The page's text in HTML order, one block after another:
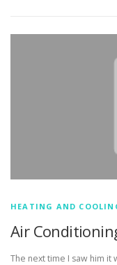
HEATING AND
Air
The next time I saw him it